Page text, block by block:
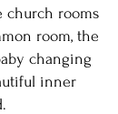
church rooms
room, the
changing
inner